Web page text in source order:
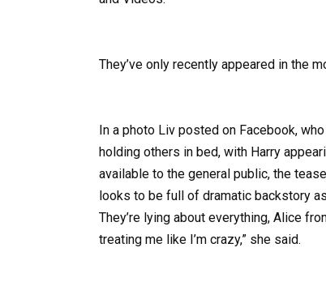
They’ve only recently appeared in the
In a photo Liv posted on Facebook,
holding others in bed, with Harry
available to the general public, the
looks to be full of dramatic backstory
They’re lying about everything, Alice
treating me like I’m crazy,” she said.